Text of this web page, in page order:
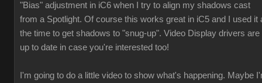
"Bias" adjustment in iC6 when I try to align my shadows cast
from a Spotlight. Of course this works great in iC5 and I used it
the time to get shadows to "snug-up". Video Display drivers are
up to date in case you're interested too!
I'm going to do a little video to show what's happening. Maybe